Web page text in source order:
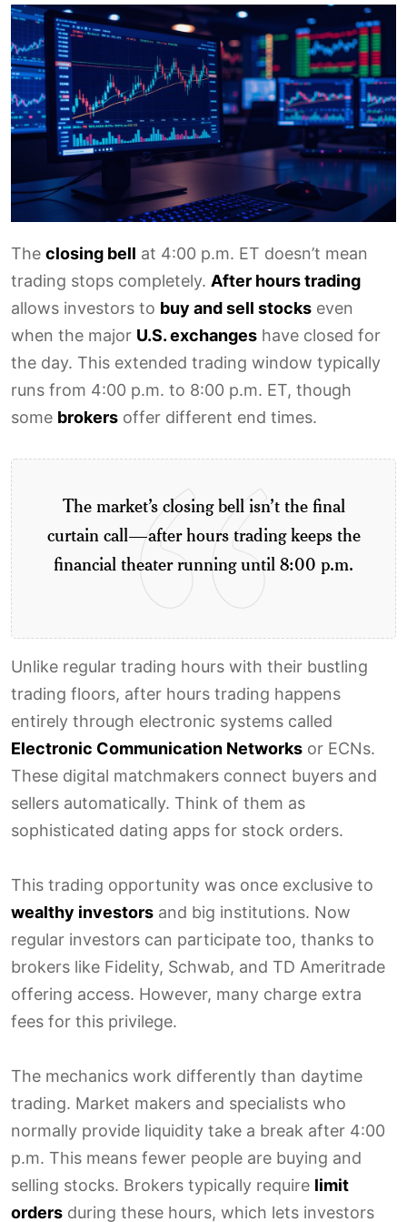
The closing bell at 4:00 p.m. ET doesn’t mean
trading stops completely. After hours trading
allows investors to buy and sell stocks even
when the major U.S. exchanges have closed for
the day. This extended trading window typically
runs from 4:00 p.m. to 8:00 p.m. ET, though
some brokers offer different end times.
The market’s closing bell isn’t the final
curtain call—after hours trading keeps the
financial theater running until 8:00 p.m.
Unlike regular trading hours with their bustling
trading floors, after hours trading happens
entirely through electronic systems called
Electronic Communication Networks or ECNs.
These digital matchmakers connect buyers and
sellers automatically. Think of them as
sophisticated dating apps for stock orders.
This trading opportunity was once exclusive to
wealthy investors and big institutions. Now
regular investors can participate too, thanks to
brokers like Fidelity, Schwab, and TD Ameritrade
offering access. However, many charge extra
fees for this privilege.
The mechanics work differently than daytime
trading. Market makers and specialists who
normally provide liquidity take a break after 4:00
p.m. This means fewer people are buying and
selling stocks. Brokers typically require limit
orders during these hours, which lets investors